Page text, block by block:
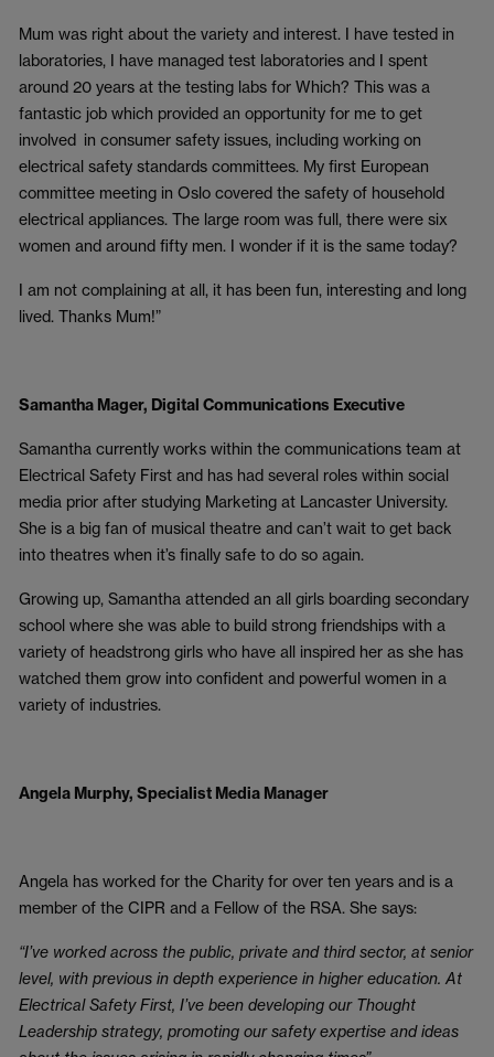
Mum was right about the variety and interest. I have tested in
laboratories, I have managed test laboratories and I spent
around 20 years at the testing labs for Which? This was a
fantastic job which provided an opportunity for me to get
involved in consumer safety issues, including working on
electrical safety standards committees. My first European
committee meeting in Oslo covered the safety of household
electrical appliances. The large room was full, there were six
women and around fifty men. I wonder if it is the same today?
I am not complaining at all, it has been fun, interesting and long
lived. Thanks Mum!”
Samantha Mager, Digital Communications Executive
Samantha currently works within the communications team at
Electrical Safety First and has had several roles within social
media prior after studying Marketing at Lancaster University.
She is a big fan of musical theatre and can’t wait to get back
into theatres when it’s finally safe to do so again.
Growing up, Samantha attended an all girls boarding secondary
school where she was able to build strong friendships with a
variety of headstrong girls who have all inspired her as she has
watched them grow into confident and powerful women in a
variety of industries.
Angela Murphy, Specialist Media Manager
Angela has worked for the Charity for over ten years and is a
member of the CIPR and a Fellow of the RSA. She says:
“I’ve worked across the public, private and third sector, at senior
level, with previous in depth experience in higher education. At
Electrical Safety First, I’ve been developing our Thought
Leadership strategy, promoting our safety expertise and ideas